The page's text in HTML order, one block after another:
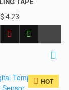
$ 4.23
HOT